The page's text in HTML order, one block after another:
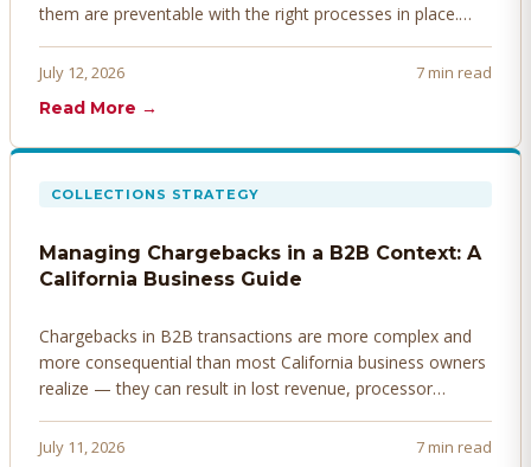
them are preventable with the right processes in place.
before they derail your cash flow.
July 12, 2026
7 min read
Read More →
COLLECTIONS STRATEGY
Managing Chargebacks in a B2B Context: A
California Business Guide
Chargebacks in B2B transactions are more complex and
more consequential than most California business owners
realize — they can result in lost revenue, processor
proactively. Here's how to prevent, dispute, and manage
July 11, 2026
7 min read